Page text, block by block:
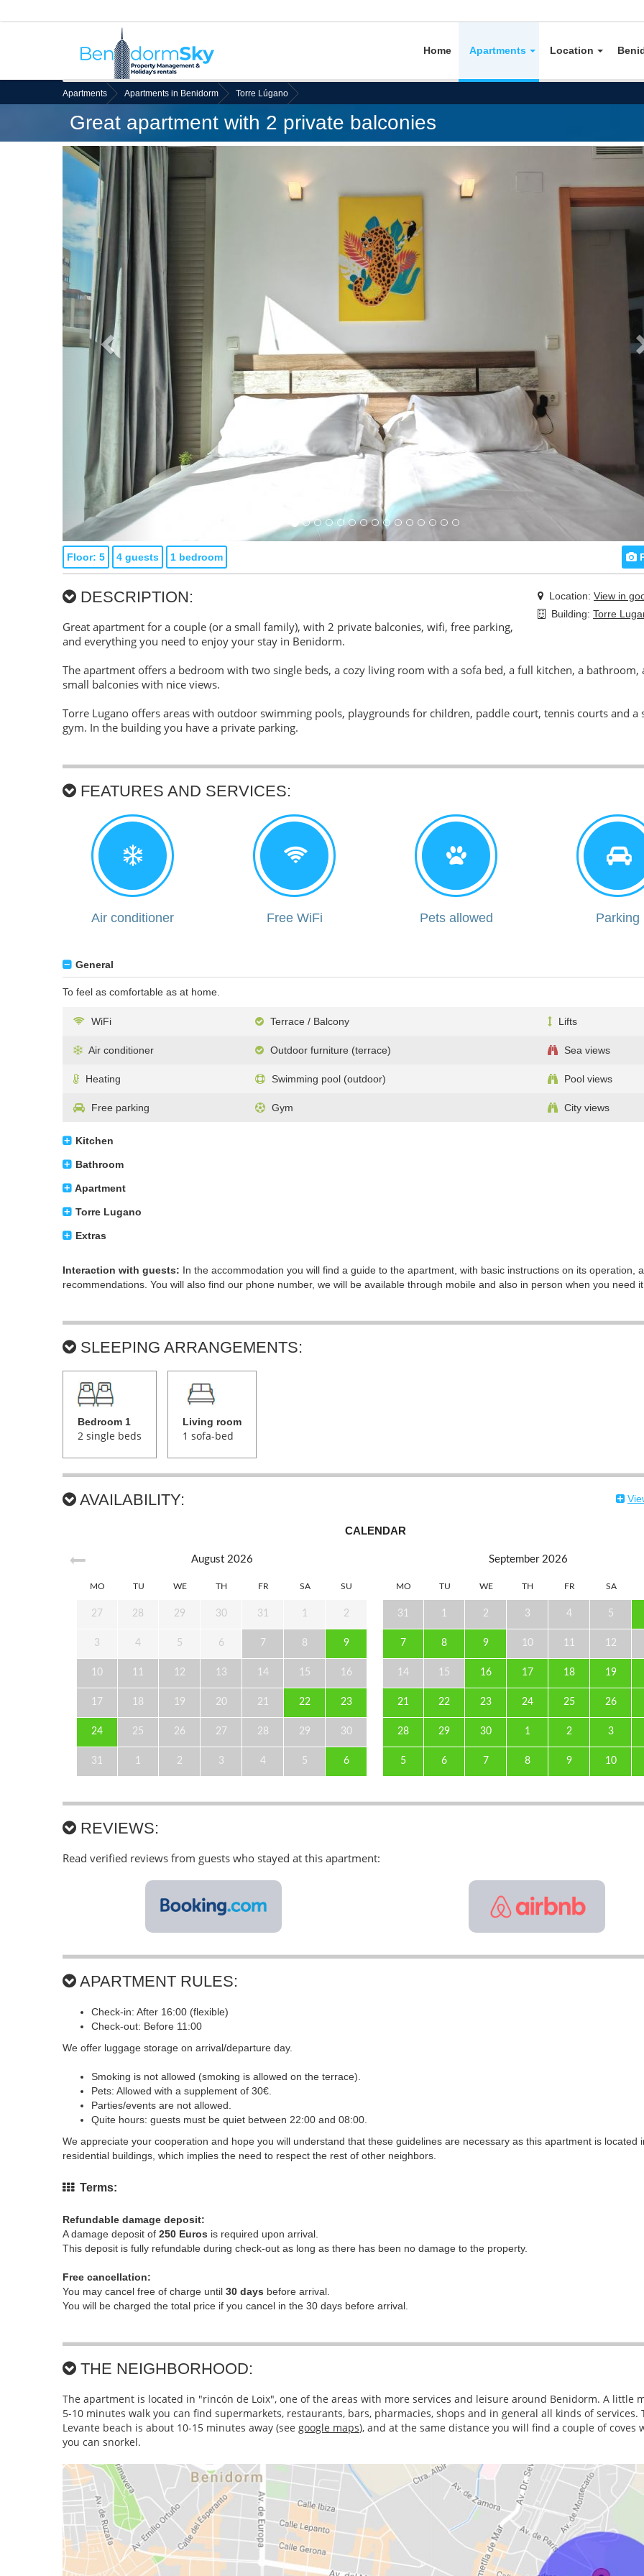
Home Apartments Location
Apartments Apartments in Benidorm Torre Lúgano
Great apartment with 2 private balconies
Back
Floor: 5 4 guests 1 bedroom
Location: View in
Building: Torre
DESCRIPTION:
Great apartment for a couple (or a small family), with 2 private balconies, wifi, free parking,
and everything you need to enjoy your stay in Benidorm.
The apartment offers a bedroom with two single beds, a cozy living room with a sofa bed, a full kitchen, a bathroom,
small balconies with nice views.
Torre Lugano offers areas with outdoor swimming pools, playgrounds for children, paddle court, tennis courts and a
gym. In the building you have a private parking.
FEATURES AND SERVICES:
Air conditioner Free WiFi Pets allowed Parking
General
To feel as comfortable as at home.
WiFi
Air conditioner
Heating
Free parking
Terrace / Balcony
Outdoor furniture (terrace)
Swimming pool (outdoor)
Gym
Lifts
Sea views
Pool views
City views
Kitchen
Bathroom
Apartment
Torre Lugano
Extras
Interaction with guests: In the accommodation you will find a guide to the apartment, with basic instructions on its operation,
recommendations. You will also find our phone number, we will be available through mobile and also in person when you need it.
SLEEPING ARRANGEMENTS:
Bedroom 1
2 single beds
Living room
1 sofa-bed
AVAILABILITY:
CALENDAR
August 2026
MO TU WE TH FR SA SU
27 28 29 30 31 1 2
3 4 5 6 7 8 9
10 11 12 13 14 15 16
17 18 19 20 21 22 23
24 25 26 27 28 29 30
31 1 2 3 4 5 6
September 2026
MO TU WE TH FR SA
31 1 2 3 4 5
7 8 9 10 11 12
14 15 16 17 18 19
21 22 23 24 25 26
28 29 30 1 2 3
5 6 7 8 9 10
REVIEWS:
Read verified reviews from guests who stayed at this apartment:
APARTMENT RULES:
Check-in: After 16:00 (flexible)
Check-out: Before 11:00
We offer luggage storage on arrival/departure day.
Smoking is not allowed (smoking is allowed on the terrace).
Pets: Allowed with a supplement of 30€.
Parties/events are not allowed.
Quite hours: guests must be quiet between 22:00 and 08:00.
We appreciate your cooperation and hope you will understand that these guidelines are necessary as this apartment is located
residential buildings, which implies the need to respect the rest of other neighbors.
Terms:
Refundable damage deposit:
A damage deposit of 250 Euros is required upon arrival.
This deposit is fully refundable during check-out as long as there has been no damage to the property.
Free cancellation:
You may cancel free of charge until 30 days before arrival.
You will be charged the total price if you cancel in the 30 days before arrival.
THE NEIGHBORHOOD:
The apartment is located in "rincón de Loix", one of the areas with more services and leisure around Benidorm. A little
5-10 minutes walk you can find supermarkets, restaurants, bars, pharmacies, shops and in general all kinds of services.
Levante beach is about 10-15 minutes away (see google maps), and at the same distance you will find a couple of coves
you can snorkel.